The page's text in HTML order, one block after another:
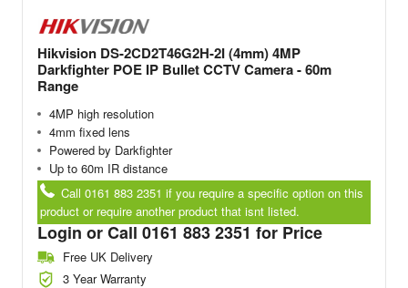
Hikvision DS-2CD2T46G2H-2I (4mm) 4MP
Darkfighter POE IP Bullet CCTV Camera - 60m
Range
4MP high resolution
4mm fixed lens
Powered by Darkfighter
Up to 60m IR distance
Call 0161 883 2351 if you require a specific option on this
product or require another product that isnt listed.
Login or Call 0161 883 2351 for Price
Free UK Delivery
3 Year Warranty